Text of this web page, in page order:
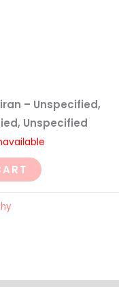
– Unspecified,
Unspecified